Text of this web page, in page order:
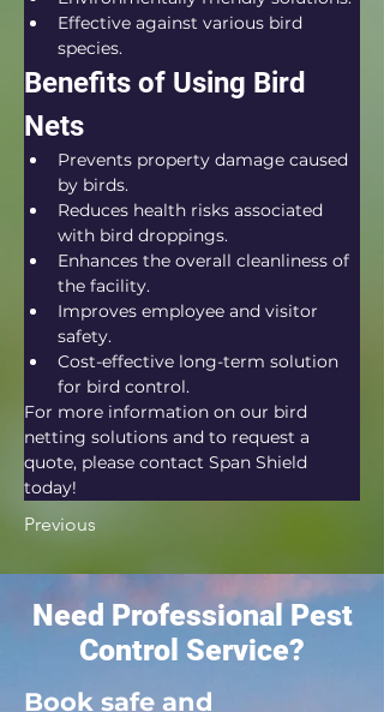
Effective against various bird
species.
Benefits of Using Bird
Nets
Prevents property damage caused
by birds.
Reduces health risks associated
with bird droppings.
Enhances the overall cleanliness of
the facility.
Improves employee and visitor
safety.
Cost-effective long-term solution
for bird control.
For more information on our bird
netting solutions and to request a
quote, please contact Span Shield
today!
Previous
Need Professional Pest
Control Service?
Book safe and